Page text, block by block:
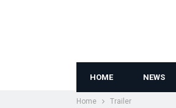
HOME NEWS
Home Trailer